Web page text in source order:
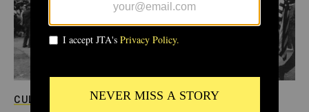
CULTURE